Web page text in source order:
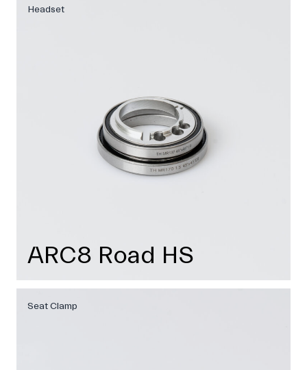
Headset
ARC8 Road HS
Seat Clamp